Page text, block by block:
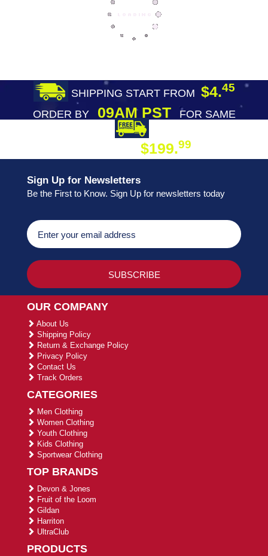
SHIPPING START FROM $4.45
ORDER BY09AM PST
FOR SAME
$199.99
Sign Up for Newsletters
Be the First to Know. Sign Up for newsletters today
OUR COMPANY
About Us
Shipping Policy
Return & Exchange Policy
Privacy Policy
Contact Us
Track Orders
CATEGORIES
Men Clothing
Women Clothing
Youth Clothing
Kids Clothing
Sportwear Clothing
TOP BRANDS
Devon & Jones
Fruit of the Loom
Gildan
Harriton
UltraClub
PRODUCTS